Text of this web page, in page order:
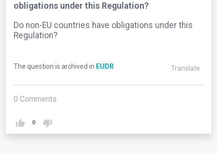
obligations under this Regulation?
Do non-EU countries have obligations under this
Regulation?
The question is archived in EUDR Translate
0 Comments
0